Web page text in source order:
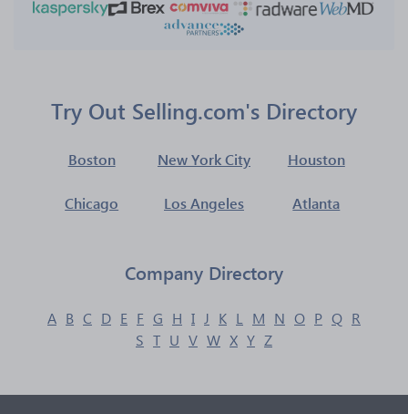
Try Out Selling.com's Directory
Boston New York City Houston
Chicago Los Angeles Atlanta
Company Directory
A B C D E F G H I J K L M N O P Q R
S T U V W X Y Z